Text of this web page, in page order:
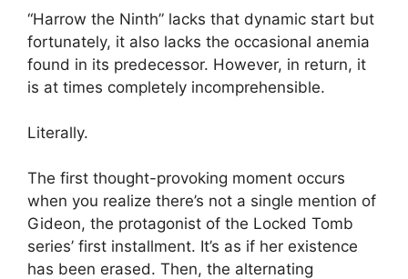
“Harrow the Ninth” lacks that dynamic start but
fortunately, it also lacks the occasional anemia
found in its predecessor. However, in return, it
is at times completely incomprehensible.
Literally.
The first thought-provoking moment occurs
when you realize there’s not a single mention of
Gideon, the protagonist of the Locked Tomb
series’ first installment. It’s as if her existence
has been erased. Then, the alternating